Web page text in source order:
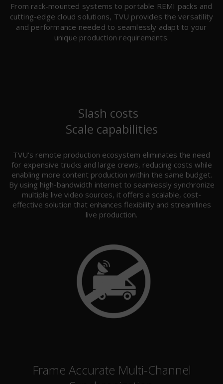
From rack-mounted systems to portable REMI packs and
cutting-edge cloud solutions, TVU provides the versatility
and performance needed to seamlessly adapt to your
unique production requirements.
Slash costs
Scale capabilities
TVU's remote production ecosystem eliminates the need
for expensive trucks and large crews, reducing costs while
enabling more content production within the same budget.
By using high-bandwidth internet to seamlessly synchronize
multiple live video sources, it offers a scalable, cost-
effective solution that enhances flexibility and streamlines
live production.
Frame Accurate Multi-Channel